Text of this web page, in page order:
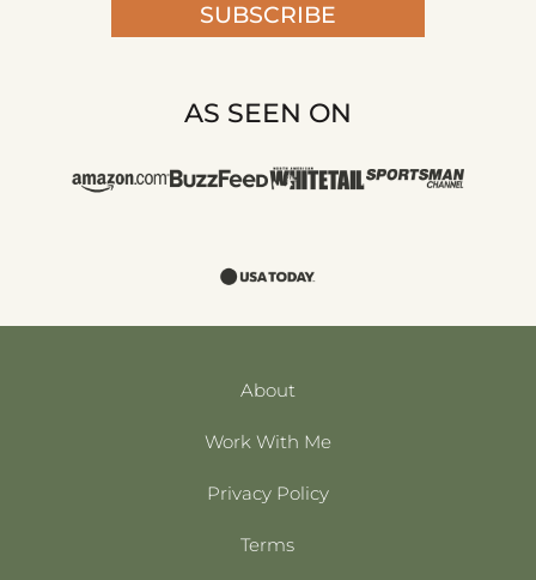
SUBSCRIBE
AS SEEN ON
About
Work With Me
Privacy Policy
Terms